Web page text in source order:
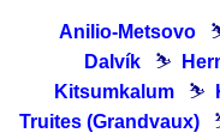
Anilio-Metsovo
Dalvík
⛷
Kitsumkalum
⛷
Truites (Grandvaux)